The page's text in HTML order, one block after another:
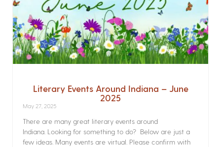
Literary Events Around Indiana – June
2025
May 27, 2025
There are many great literary events around
Indiana. Looking for something to do? Below are just a
few ideas. Many events are virtual. Please confirm with